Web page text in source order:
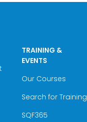
TRAINING &
EVENTS
Our Courses
Search for Training
SQF365